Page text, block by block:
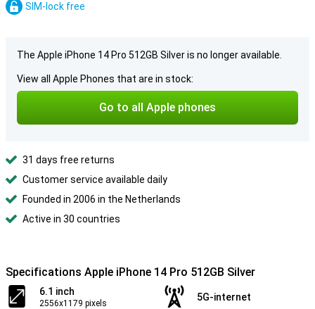
SIM-lock free
The Apple iPhone 14 Pro 512GB Silver is no longer available.
View all Apple Phones that are in stock:
Go to all Apple phones
31 days free returns
Customer service available daily
Founded in 2006 in the Netherlands
Active in 30 countries
Specifications Apple iPhone 14 Pro 512GB Silver
6.1 inch
2556x1179 pixels
5G-internet